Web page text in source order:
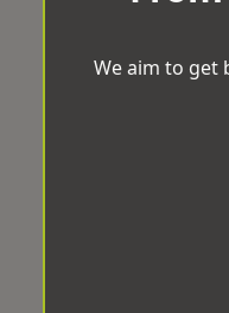
We aim to get